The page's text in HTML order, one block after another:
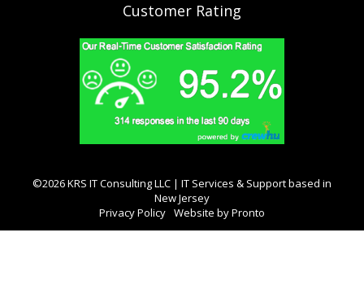
Customer Rating
©2026 KRS IT Consulting LLC | IT Services & Support based in
New Jersey
Privacy Policy Website by Pronto